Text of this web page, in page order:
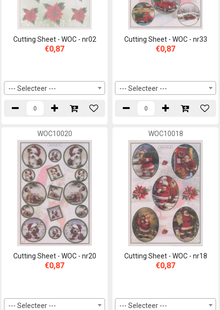
Cutting Sheet - WOC - nr02
€0,87
--- Selecteer ---
Cutting Sheet - WOC - nr33
€0,87
--- Selecteer ---
WOC10020
Cutting Sheet - WOC - nr20
€0,87
--- Selecteer ---
WOC10018
Cutting Sheet - WOC - nr18
€0,87
--- Selecteer ---